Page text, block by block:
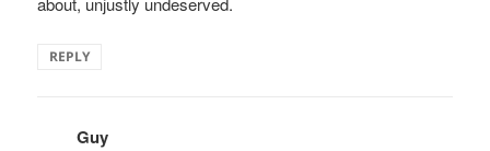
REPLY
Guy